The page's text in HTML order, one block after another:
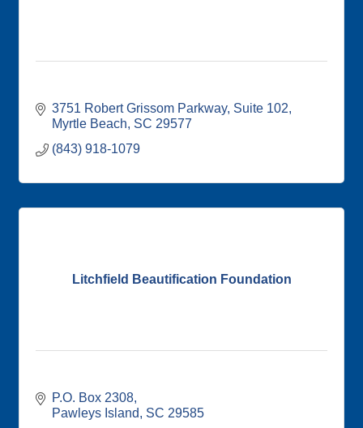
3751 Robert Grissom Parkway Suite 102
Myrtle Beach SC 29577
(843) 918-1079
Litchfield Beautification Foundation
P.O. Box 2308
Pawleys Island
SC 29585